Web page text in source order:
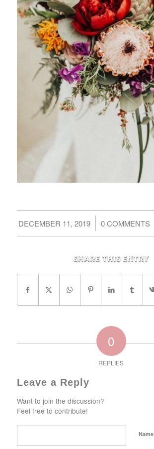
DECEMBER 11, 2019
/ 0 COMMENTS
/
Share this entry
0
REPLIES
Leave a Reply
Want to join the discussion?
Feel free to contribute!
Name